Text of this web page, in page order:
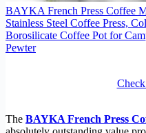
BAYKA French Press Coffee
Stainless Steel Coffee Press,
Borosilicate Coffee Pot for
Pewter
The BAYKA French Press